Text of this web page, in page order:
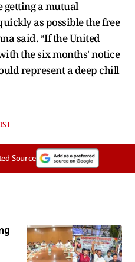
getting a mutual
as possible the free
said. “If the United
the six months' notice
represent a deep chill
Source